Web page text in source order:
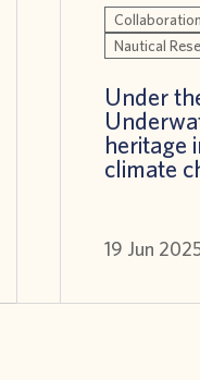
Nautical
Under
heritage
climate
19 Jun